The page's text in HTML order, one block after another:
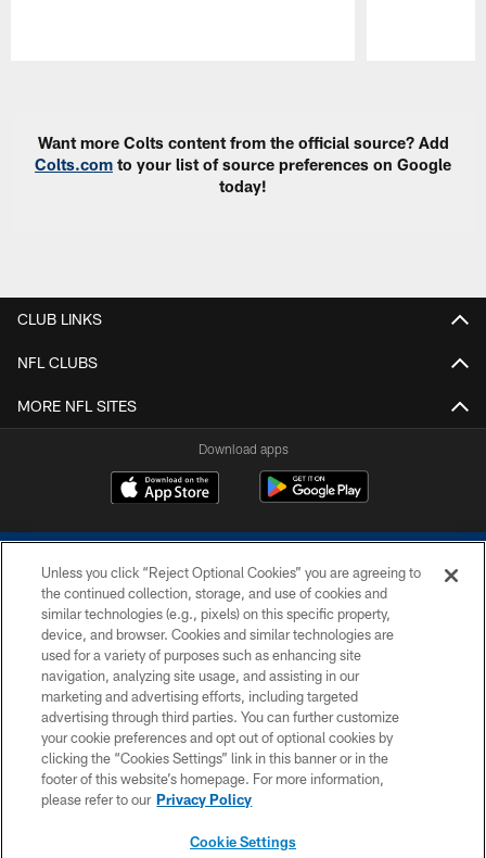
Want more Colts content from the official source? Add
Colts.com to your list of source preferences on Google
today!
CLUB LINKS
NFL CLUBS
MORE NFL SITES
Download apps
COPYRIGHT © 2026 COLTS, INC.
PRIVACY POLICY
ACCESSIBILITY
CONTACT US
SITE MAP
Unless you click “Reject Optional Cookies” you are agreeing to
the continued collection, storage, and use of cookies and
similar technologies (e.g., pixels) on this specific property,
device, and browser. Cookies and similar technologies are
used for a variety of purposes such as enhancing site
navigation, analyzing site usage, and assisting in our
marketing and advertising efforts, including targeted
advertising through third parties. You can further customize
your cookie preferences and opt out of optional cookies by
clicking the “Cookies Settings” link in this banner or in the
footer of this website’s homepage. For more information,
please refer to our Privacy Policy
Cookie Settings